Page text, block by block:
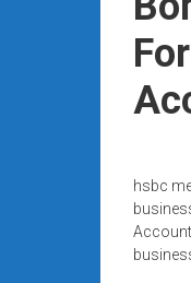
Looking
for
better
low-
rate
credit
hsbc